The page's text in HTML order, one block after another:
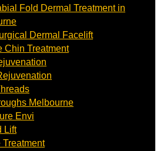
Fold Dermal Treatment in
Dermal Facelift
Chin Treatment
Melbourne
Envi
Lift
Treatment